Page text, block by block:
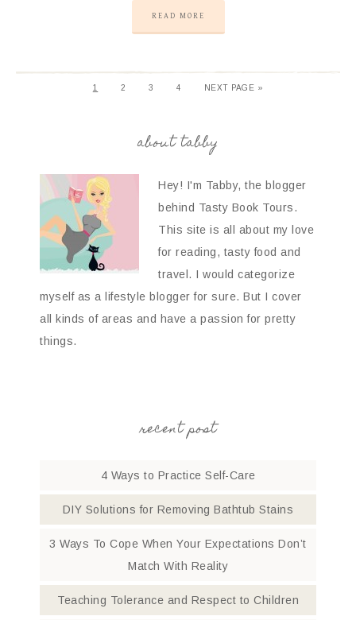
READ MORE
1 2 3 4 NEXT PAGE »
about tabby
Hey! I'm Tabby, the blogger
behind Tasty Book Tours.
This site is all about my love
for reading, tasty food and
travel. I would categorize
myself as a lifestyle blogger for sure. But I cover
all kinds of areas and have a passion for pretty
things.
recent post
4 Ways to Practice Self-Care
DIY Solutions for Removing Bathtub Stains
3 Ways To Cope When Your Expectations Don’t
Match With Reality
Teaching Tolerance and Respect to Children